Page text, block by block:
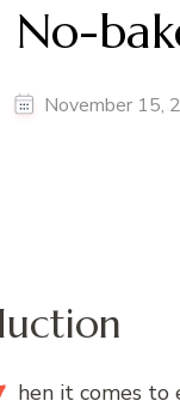
No-
November 15,
hen it comes to